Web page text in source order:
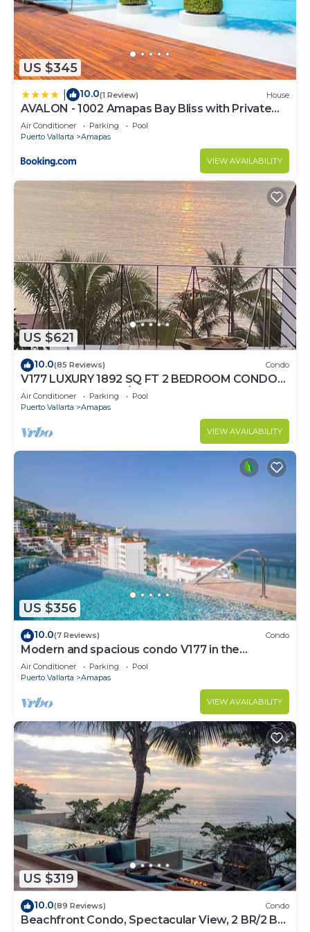
US $345
10.0(1 Review) House
AVALON - 1002 Amapas Bay Bliss with Private
Pool
Air Conditioner Parking
Pool
Puerto Vallarta
Amapas
VIEW AVAILABILITY
US $621
10.0(85 Reviews) Condo
V177 LUXURY 1892 SQ FT 2 BEDROOM CONDO
ROMANTIC ZONE 1/2 BLOCK LOS MUERTOS
BEACH
Air Conditioner Parking
Pool
Puerto Vallarta
Amapas
VIEW AVAILABILITY
US $356
10.0(7 Reviews) Condo
Modern and spacious condo V177 in the
Romantic zone of Puerto Vallarta!
Air Conditioner Parking
Pool
Puerto Vallarta
Amapas
VIEW AVAILABILITY
US $319
10.0(89 Reviews) Condo
Beachfront Condo, Spectacular View, 2 BR/2 BA